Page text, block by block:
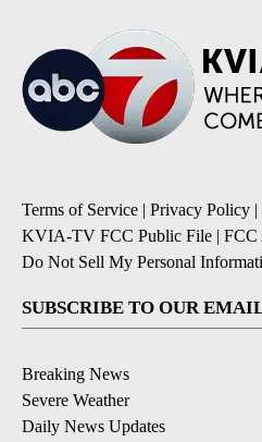
Terms of Service | Privacy Policy |
KVIA-TV FCC Public File | FCC
Do Not Sell My Personal
SUBSCRIBE TO OUR
Breaking News
Severe Weather
Daily News Updates